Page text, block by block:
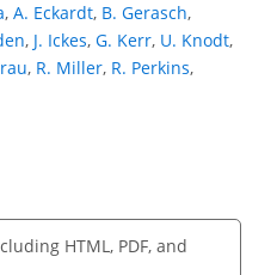
, A. Eckardt, B. Gerasch,
, J. Ickes, G. Kerr, U. Knodt,
, R. Miller, R. Perkins,
HTML, PDF, and